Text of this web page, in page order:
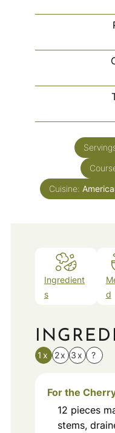
Cuisine:
Ingredient
s
d
1x 2x 3x ?
For the
12 pieces
stems,